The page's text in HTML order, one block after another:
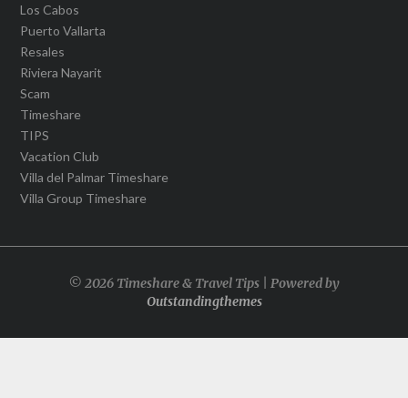
Los Cabos
Puerto Vallarta
Resales
Riviera Nayarit
Scam
Timeshare
TIPS
Vacation Club
Villa del Palmar Timeshare
Villa Group Timeshare
© 2026 Timeshare & Travel Tips | Powered by
Outstandingthemes